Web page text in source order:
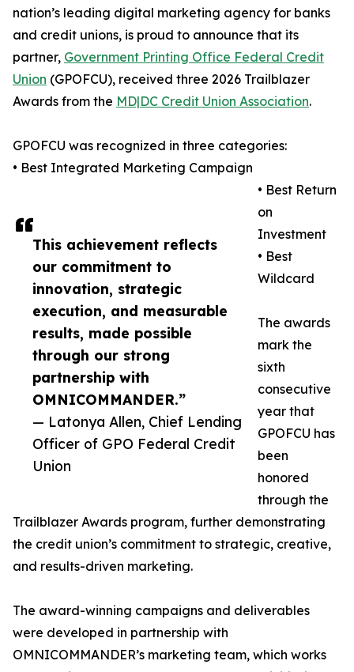
This achievement reflects
our commitment to
innovation, strategic
execution, and measurable
results, made possible
through our strong
partnership with
OMNICOMMANDER.”
— Latonya Allen, Chief Lending
Officer of GPO Federal Credit
Union
nation’s leading digital marketing agency for banks
and credit unions, is proud to announce that its
partner, Government Printing Office Federal Credit
Union (GPOFCU), received three 2026 Trailblazer
Awards from the MD|DC Credit Union Association.
GPOFCU was recognized in three categories:
• Best Integrated Marketing Campaign
• Best Return
on
Investment
• Best
Wildcard
The awards
mark the
sixth
consecutive
year that
GPOFCU has
been
honored
through the
Trailblazer Awards program, further demonstrating
the credit union’s commitment to strategic, creative,
and results-driven marketing.
The award-winning campaigns and deliverables
were developed in partnership with
OMNICOMMANDER’s marketing team, which works